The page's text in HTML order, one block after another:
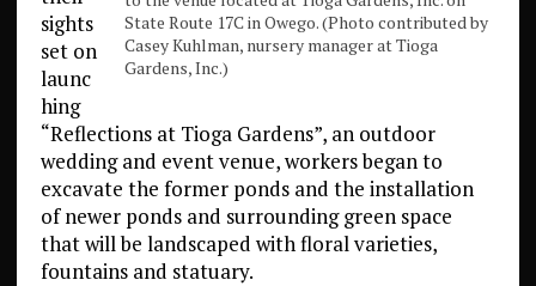
State Route 17C in Owego. (Photo contributed by
Casey Kuhlman, nursery manager at Tioga
Gardens, Inc.)
sights
set on
launc
hing
“Reflections at Tioga Gardens”, an outdoor
wedding and event venue, workers began to
excavate the former ponds and the installation
of newer ponds and surrounding green space
that will be landscaped with floral varieties,
fountains and statuary.